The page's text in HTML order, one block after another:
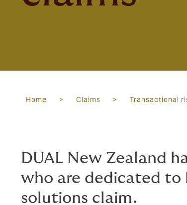
Home > Claims > Transactional
DUAL New Zealand
who are dedicated to
solutions claim.